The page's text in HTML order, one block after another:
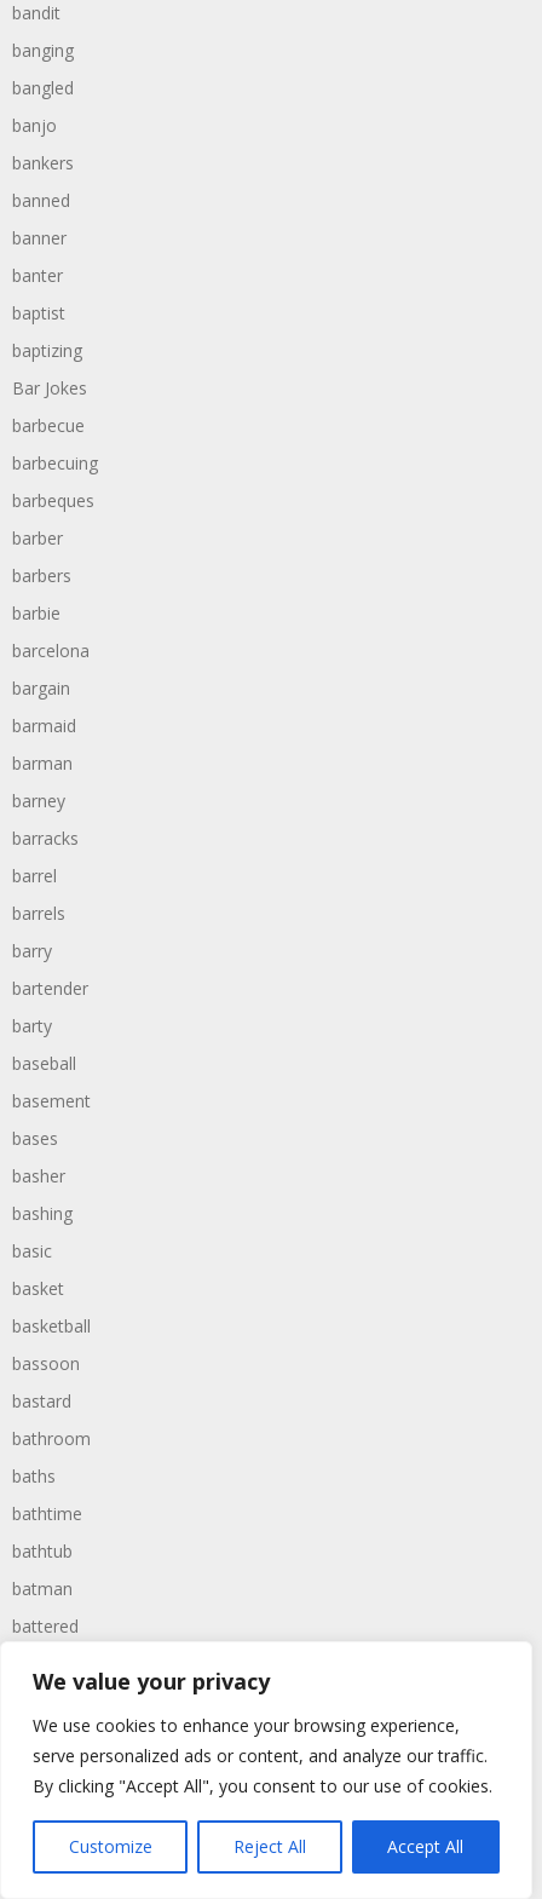
We value your privacy
We use cookies to enhance your browsing experience,
serve personalized ads or content, and analyze our traffic.
By clicking "Accept All", you consent to our use of cookies.
Customize Reject All Accept All
bandit
banging
bangled
banjo
bankers
banned
banner
banter
baptist
baptizing
Bar Jokes
barbecue
barbecuing
barbeques
barber
barbers
barbie
barcelona
bargain
barmaid
barman
barney
barracks
barrel
barrels
barry
bartender
barty
baseball
basement
bases
basher
bashing
basic
basket
basketball
bassoon
bastard
bathroom
baths
bathtime
bathtub
batman
battered
battles
baywatch